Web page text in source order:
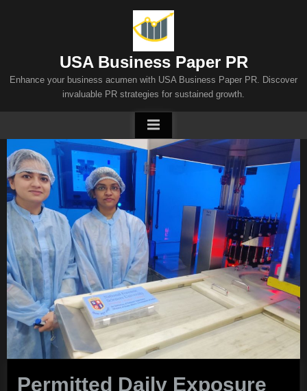
USA Business Paper PR
Enhance your business acumen with USA Business Paper PR. Discover
invaluable PR strategies for sustained growth.
Permitted Daily Exposure